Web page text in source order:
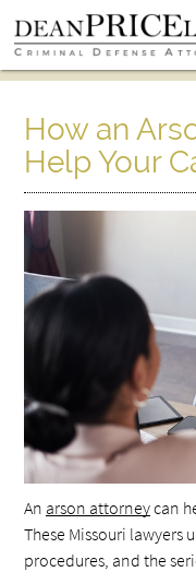
How an
Help Your
An arson attorneycan
These Missouri lawyers
procedures, and the